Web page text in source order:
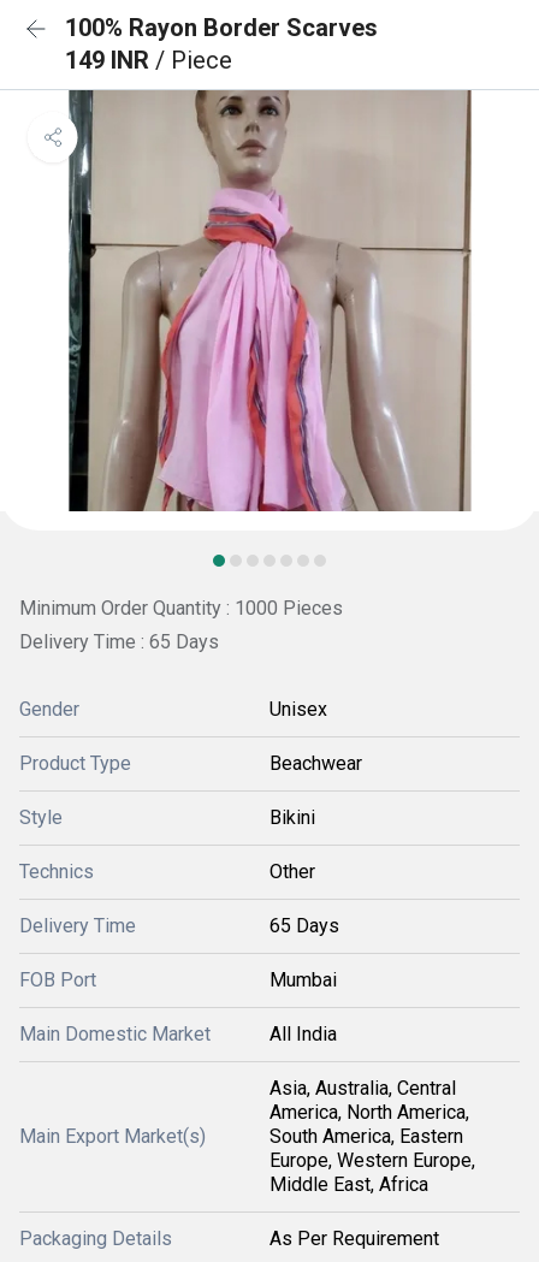
100% Rayon Border Scarves
149 INR / Piece
Minimum Order Quantity : 1000 Pieces
Delivery Time : 65 Days
Gender Unisex
Product Type Beachwear
Style Bikini
Technics Other
Delivery Time 65 Days
FOB Port Mumbai
Main Domestic Market All India
Main Export Market(s)
Asia, Australia, Central
America, North America,
South America, Eastern
Europe, Western Europe,
Middle East, Africa
Packaging Details As Per Requirement